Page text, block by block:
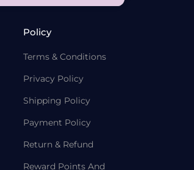
Policy
Terms & Conditions
Privacy Policy
Shipping Policy
Payment Policy
Return & Refund
Reward Points And